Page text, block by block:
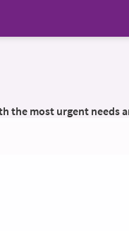
the most urgent needs